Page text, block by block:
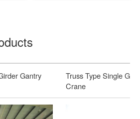
Gantry
Truss Type Single
Crane